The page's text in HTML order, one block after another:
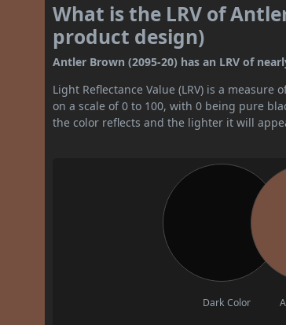
What is the LRV of
product design)
Antler Brown (2095-20) has an LRV of
Light Reflectance Value (LRV) is a
on a scale of 0 to 100, with 0 being pure
the color reflects and the lighter it will
Dark Color